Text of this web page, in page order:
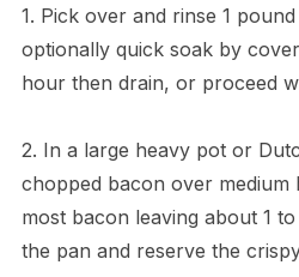
1. Pick over and rinse 1
optionally quick soak by
hour then drain, or proceed
2. In a large heavy pot or
chopped bacon over medium
most bacon leaving about 1
the pan and reserve the